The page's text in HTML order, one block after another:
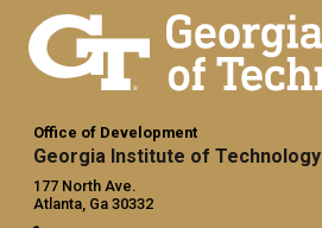
Office of Development
Georgia Institute of Technology
177 North Ave.
Atlanta, Ga 30332